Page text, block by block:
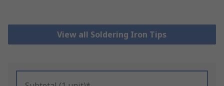
View all Soldering Iron Tips